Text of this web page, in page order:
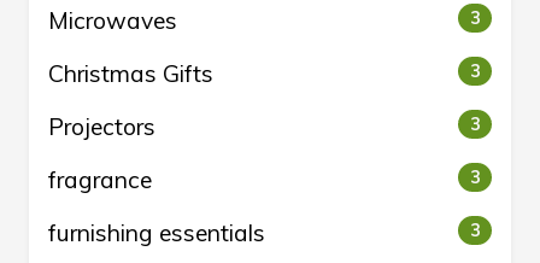
Microwaves 3
Christmas Gifts 3
Projectors 3
fragrance 3
furnishing essentials 3